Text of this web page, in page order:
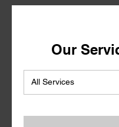
Our
All Services